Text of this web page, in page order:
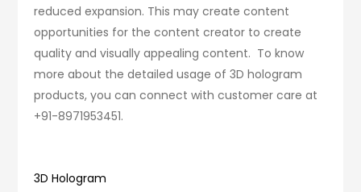
reduced expansion. This may create content
opportunities for the content creator to create
quality and visually appealing content. To know
more about the detailed usage of 3D hologram
products, you can connect with customer care at
+91-8971953451.
3D Hologram